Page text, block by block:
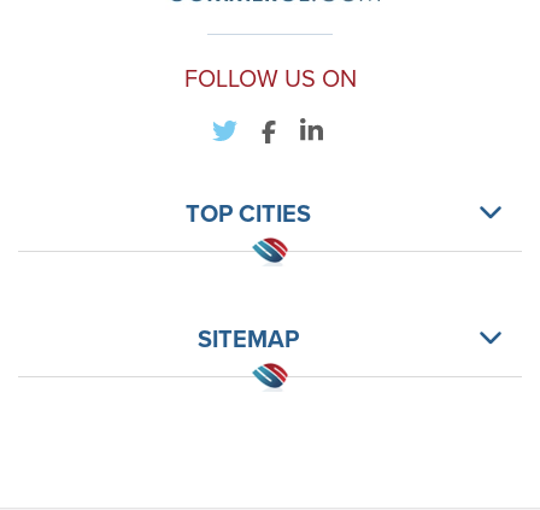
FOLLOW US ON
TOP CITIES
SITEMAP